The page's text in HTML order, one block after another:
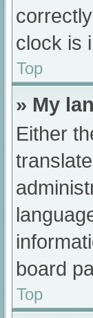
clock is
Top
» My
Either
board
Top